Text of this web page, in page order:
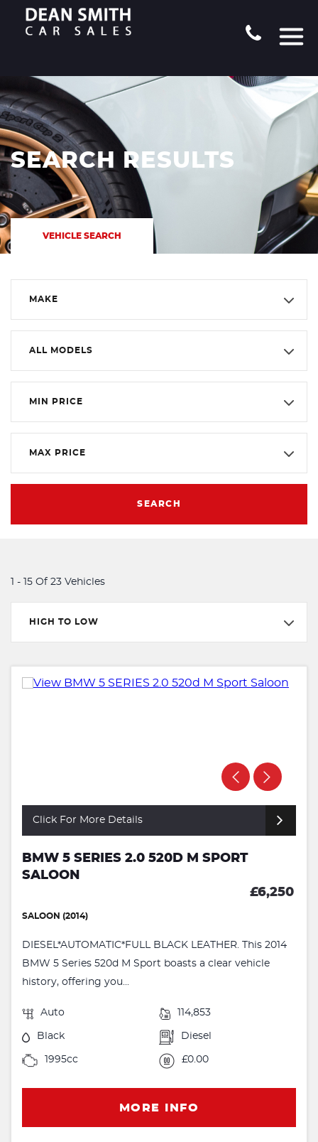
SEARCH RESULTS
VEHICLE SEARCH
MAKE
ALL MODELS
MIN PRICE
MAX PRICE
SEARCH
1 - 15 Of 23 Vehicles
HIGH TO LOW
Click For More Details
BMW 5 SERIES 2.0 520D M SPORT
SALOON
£6,250
SALOON (2014)
DIESEL*AUTOMATIC*FULL BLACK LEATHER. This 2014
BMW 5 Series 520d M Sport boasts a clear vehicle
history, offering you...
Auto 114,853
Black Diesel
1995cc £0.00
MORE INFO